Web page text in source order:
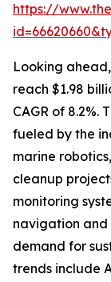
https://
Looking
reach $1.98
CAGR of
fueled by the
marine
cleanup
monitoring
navigation and
demand for
trends include